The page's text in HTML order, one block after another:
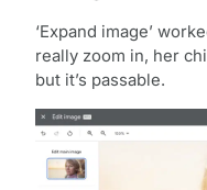
‘Expand image’
really zoom in, her
but it’s passable.